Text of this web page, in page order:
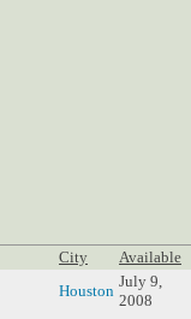
City
Available
Houston
July 9,
2008